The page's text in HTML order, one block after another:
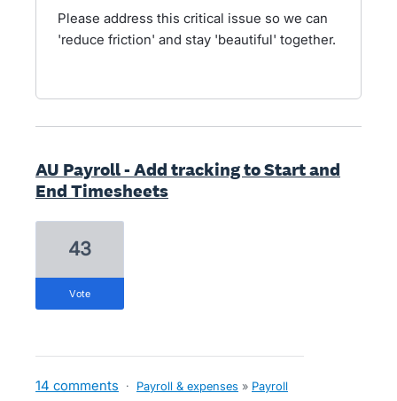
Please address this critical issue so we can
'reduce friction' and stay 'beautiful' together.
AU Payroll - Add tracking to Start and
End Timesheets
43
vote
14 comments · Payroll & expenses » Payroll